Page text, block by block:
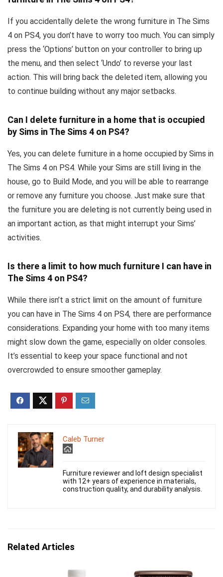
If you accidentally delete the wrong furniture in The Sims
4 on PS4, you don’t have to worry too much. You can simply
press the ‘Options’ button on your controller to bring up
the menu, and then select ‘Undo’ to reverse your last
action. This will bring back the deleted item, allowing you
to continue building without any major setbacks.
Can I delete furniture in a home that is occupied
by Sims in The Sims 4 on PS4?
Yes, you can delete furniture in a home occupied by Sims in
The Sims 4 on PS4. While your Sims are still living in the
house, go to Build Mode, and you will be able to rearrange
or remove any furniture you choose. Just make sure that
the furniture you are deleting is not currently being used in
an important action, as that might interrupt your Sims’
activities.
Is there a limit to how much furniture I can have in
The Sims 4 on PS4?
While there isn’t a strict limit on the amount of furniture
you can have in The Sims 4 on PS4, there are performance
considerations. Expanding your home with too many items
might slow down the game, especially on older consoles.
It’s essential to keep your space functional and not
overcrowded to ensure smoother gameplay.
Caleb Turner
Furniture reviewer and loft design specialist
with 12+ years of experience in materials,
construction quality, and durability analysis.
Related Articles